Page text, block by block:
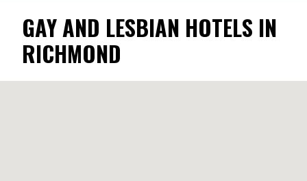
GAY AND LESBIAN HOTELS IN
RICHMOND